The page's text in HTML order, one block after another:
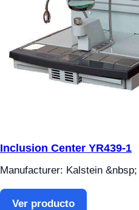
Inclusion Center YR439-1
Manufacturer: Kalstein &nbsp;
Ver producto